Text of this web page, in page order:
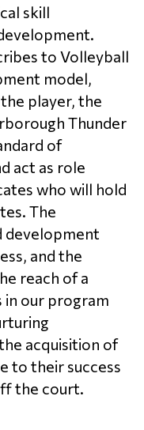
skill
to Volleyball
model,
player, the
Thunder
of
act as role
who will hold
The
development
and the
reach of a
our program
acquisition of
to their success
the court.